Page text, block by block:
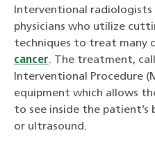
Interventional radiologists
physicians who utilize
techniques to treat many
cancer. The treatment,
Interventional Procedure
equipment which allows
to see inside the patient’s
or ultrasound.